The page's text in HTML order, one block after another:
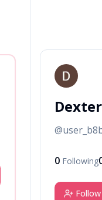
D
@
0 Following
Follow